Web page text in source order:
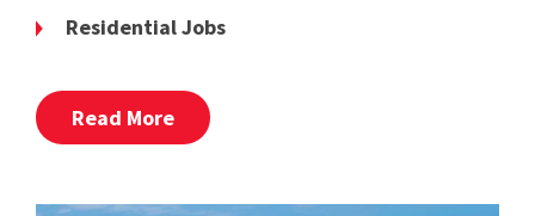
Residential Jobs
Read More